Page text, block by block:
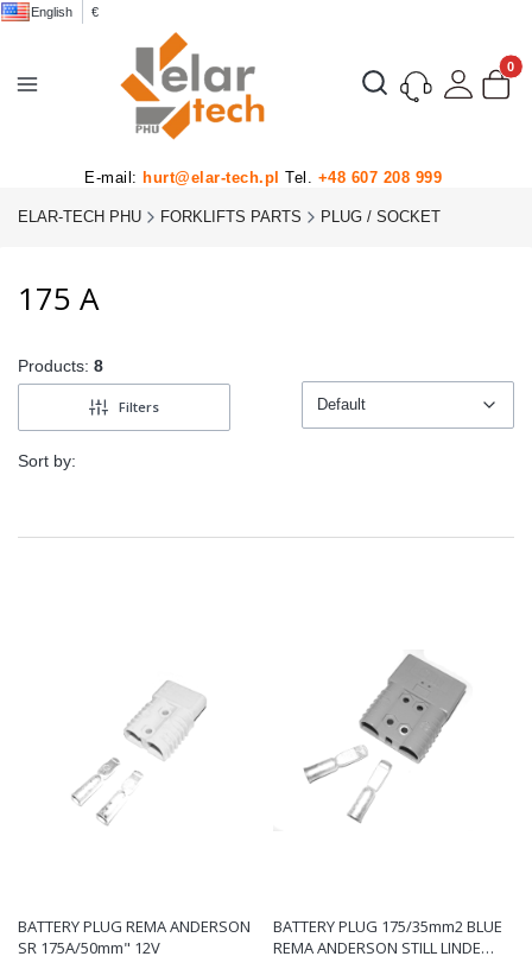
English €
Open search engine
E-mail: hurt@elar-tech.pl Tel. +48 607 208 999
ELAR-TECH PHU FORKLIFTS PARTS PLUG / SOCKET
175 A
Products: 8
Filters
Sort by:
Default
BATTERY PLUG REMA ANDERSON
SR 175A/50mm" 12V
BATTERY PLUG 175/35mm2 BLUE
REMA ANDERSON STILL LINDE